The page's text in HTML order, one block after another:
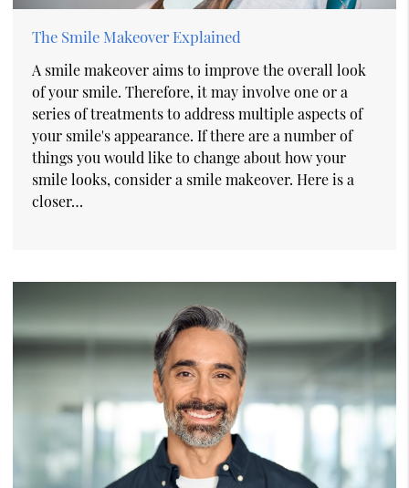
The Smile Makeover Explained
A smile makeover aims to improve the overall look
of your smile. Therefore, it may involve one or a
series of treatments to address multiple aspects of
your smile's appearance. If there are a number of
things you would like to change about how your
smile looks, consider a smile makeover. Here is a
closer…